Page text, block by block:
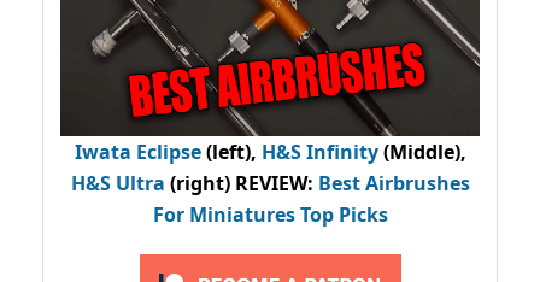
Iwata Eclipse(left), H&S Infinity(Middle),
H&S Ultra (right) REVIEW: Best Airbrushes
For Miniatures Top Picks